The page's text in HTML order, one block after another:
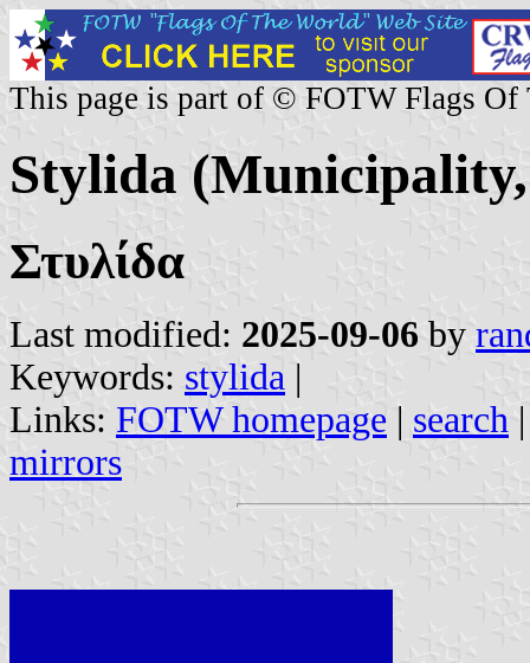
This page is part of © FOTW Flags Of
Stylida (Municipality,
Στυλίδα
Last modified: 2025-09-06 by
Keywords: stylida |
Links: FOTW homepage | search
mirrors